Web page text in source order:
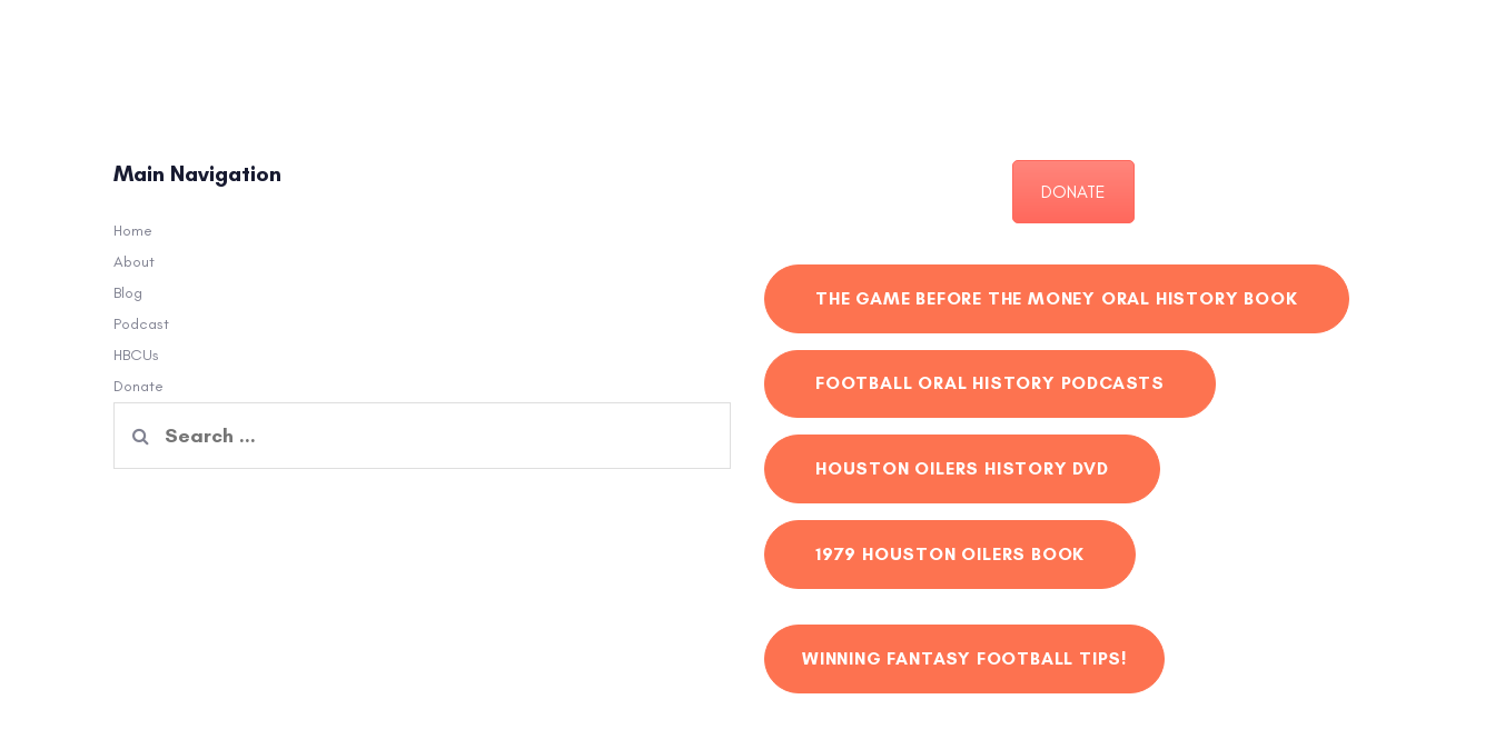
Main Navigation
Home
About
Blog
Podcast
HBCUs
Donate
for:
DONATE
THE GAME BEFORE THE MONEY ORAL HISTORY BOOK
FOOTBALL ORAL HISTORY PODCASTS
HOUSTON OILERS HISTORY DVD
1979 HOUSTON OILERS BOOK
WINNING FANTASY FOOTBALL TIPS!